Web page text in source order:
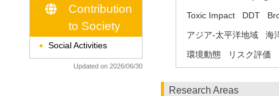
Contribution
to Society
◆ Social Activities
Updated on 2026/06/30
Toxic Impact
DDT
アジア-太平洋地域
海
環境動態
リスク評価
Research Areas